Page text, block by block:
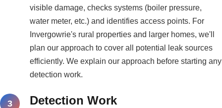
visible damage, checks systems (boiler pressure,
water meter, etc.) and identifies access points. For
Invergowrie's rural properties and larger homes, we'll
plan our approach to cover all potential leak sources
efficiently. We explain our approach before starting any
detection work.
Detection Work